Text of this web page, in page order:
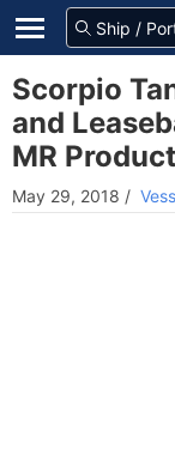
Scorpio
and
MR
May 29, 2018 /